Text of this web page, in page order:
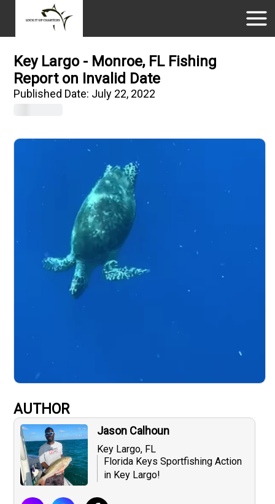
Key Largo - Monroe, FL Fishing
Report on Invalid Date
Published Date: July 22, 2022
AUTHOR
Jason Calhoun
Key Largo, FL
Florida Keys Sportfishing Action
in Key Largo!